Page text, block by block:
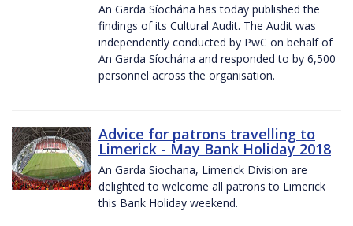
An Garda Síochána has today published the
findings of its Cultural Audit. The Audit was
independently conducted by PwC on behalf of
An Garda Síochána and responded to by 6,500
personnel across the organisation.
Advice for patrons travelling to
Limerick - May Bank Holiday 2018
An Garda Siochana, Limerick Division are
delighted to welcome all patrons to Limerick
this Bank Holiday weekend.